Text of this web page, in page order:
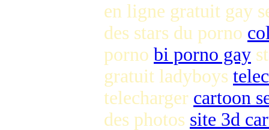
en ligne gratuit gay
des stars du porno
porno bi porno gay
gratuit ladyboys
telecharger cartoon
des photos site 3d